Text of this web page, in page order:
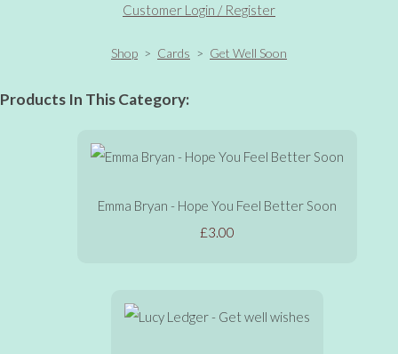
Customer Login / Register
Shop > Cards > Get Well Soon
Products In This Category:
Emma Bryan - Hope You Feel Better Soon
£3.00